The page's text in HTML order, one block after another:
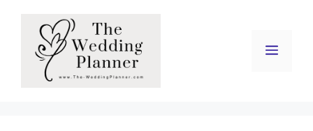
content
Menu